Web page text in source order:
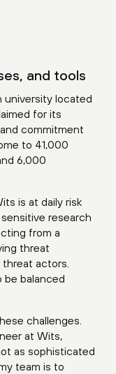
and tools
university located
for its
commitment
to 41,000
6,000
is at daily risk
research
from a
threat
actors.
balanced
challenges.
at Wits,
as sophisticated
team is to